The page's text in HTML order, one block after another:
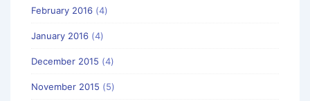
February 2016 (4)
January 2016 (4)
December 2015 (4)
November 2015 (5)